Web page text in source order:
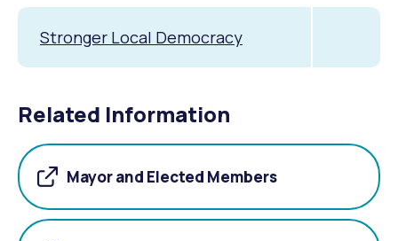
Stronger Local Democracy
Related Information
Mayor and Elected Members